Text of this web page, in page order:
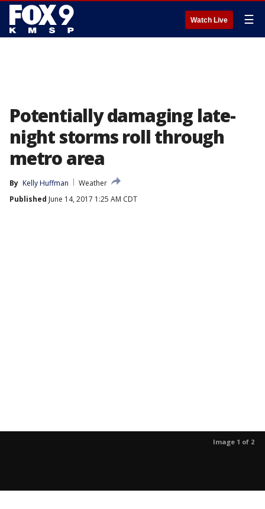
Watch Live ☰
Potentially damaging late-
night storms roll through
metro area
By Kelly Huffman
Weather
Published June 14, 2017 1:25 AM CDT
Image 1 of 2